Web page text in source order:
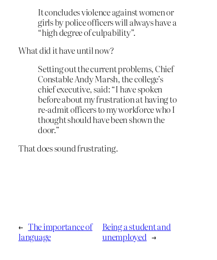
It concludes violence against women or
girls by police officers will always have a
“high degree of culpability”.
What did it have until now?
Setting out the current problems, Chief
Constable Andy Marsh, the college’s
chief executive, said: “I have spoken
before about my frustration at having to
re-admit officers to my workforce who I
thought should have been shown the
door.”
That does sound frustrating.
← The importance of
language
Being a student and
unemployed →